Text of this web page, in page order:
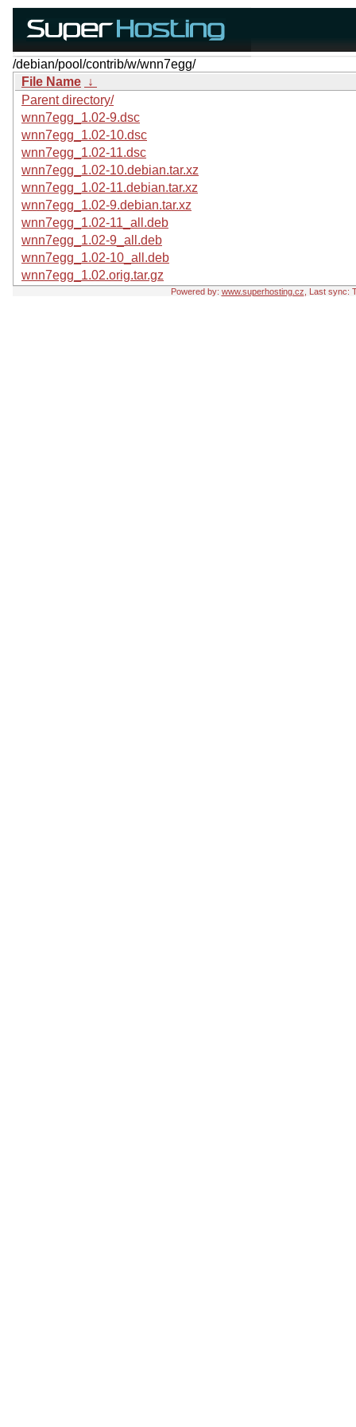
/debian/pool/contrib/w/wnn7egg/
File Name ↓
Parent directory/
wnn7egg_1.02-9.dsc
wnn7egg_1.02-10.dsc
wnn7egg_1.02-11.dsc
wnn7egg_1.02-10.debian.tar.xz
wnn7egg_1.02-11.debian.tar.xz
wnn7egg_1.02-9.debian.tar.xz
wnn7egg_1.02-11_all.deb
wnn7egg_1.02-9_all.deb
wnn7egg_1.02-10_all.deb
wnn7egg_1.02.orig.tar.gz
Powered by: www.superhosting.cz , Last sync: